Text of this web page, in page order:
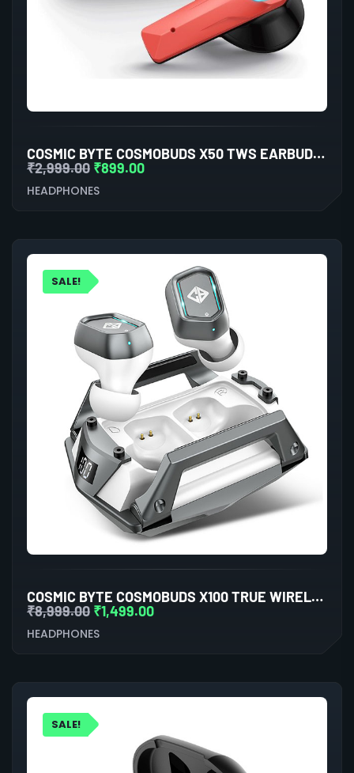
COSMIC BYTE COSMOBUDS X50 TWS EARBUDS (RED)
₹2,999.00 ₹899.00
HEADPHONES
SALE!
COSMIC BYTE COSMOBUDS X100 TRUE WIRELESS (TWS) SILVER
₹8,999.00 ₹1,499.00
HEADPHONES
SALE!